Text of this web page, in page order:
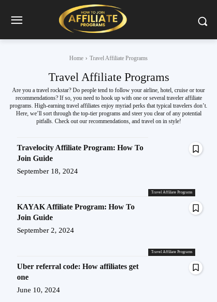
Home Travel Affiliate Programs
Travel Affiliate Programs
Are you a travel rockstar? Do people tend to follow your airline, hotel, cruise or tour
recommendations? If so, you need to hook up with one or several traveler affiliate
programs. High-earning travel affiliates enjoy myriad perks that typical travelers don’t.
Here, we’ll sort through the top-tier programs and steer you clear of any potential
pitfalls. Check out our recommendations, and travel on in style!
Travel Affiliate Programs
Travelocity Affiliate Program: How To
Join Guide
September 18, 2024
Travel Affiliate Programs
KAYAK Affiliate Program: How To
Join Guide
September 2, 2024
Uber referral code: How affiliates get
one
June 10, 2024